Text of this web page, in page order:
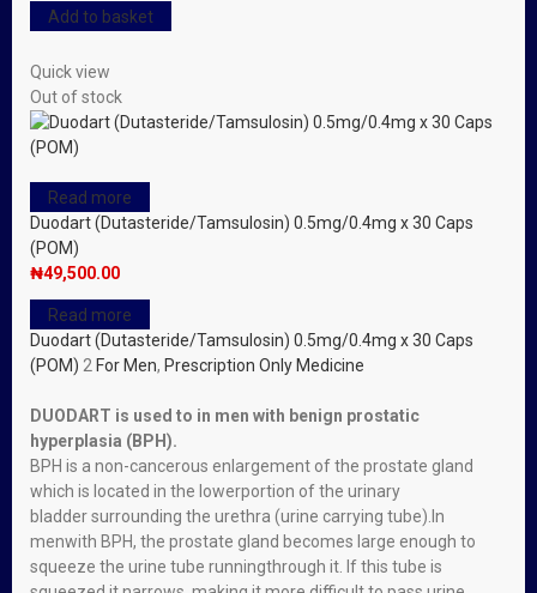
Add to basket
Quick view
Out of stock
Read more
Duodart (Dutasteride/Tamsulosin) 0.5mg/0.4mg x 30 Caps
(POM)
₦49,500.00
Read more
Duodart (Dutasteride/Tamsulosin) 0.5mg/0.4mg x 30 Caps
(POM) 2 For Men, Prescription Only Medicine
DUODART is used to in men with benign prostatic
hyperplasia (BPH).
BPH is a non-cancerous enlargement of the prostate gland
which is located in the lowerportion of the urinary
bladdersurrounding the urethra (urine carrying tube). In
menwith BPH, the prostate gland becomes large enough to
squeeze the urine tube runningthrough it. If this tube is